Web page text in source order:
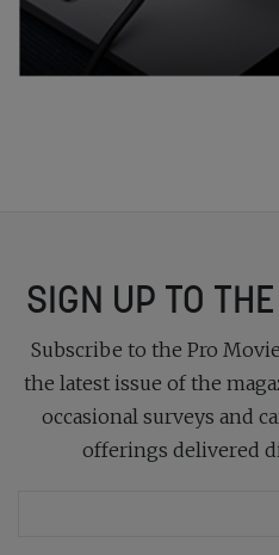
SIGN UP TO
Subscribe to the Pro
the latest issue of the
occasional surveys and
offerings delivered